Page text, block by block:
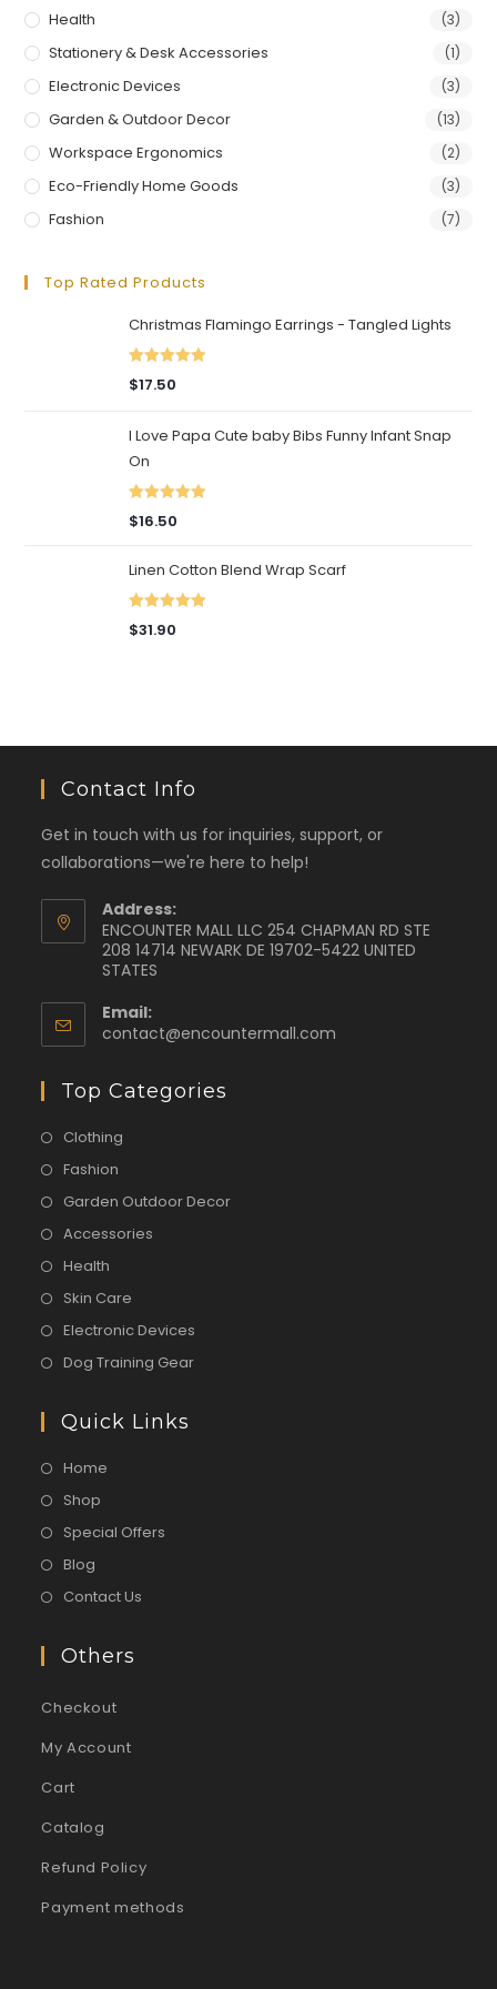
Health
(3)
Stationery & Desk Accessories (1)
Electronic Devices (3)
Garden & Outdoor Decor (13)
Workspace Ergonomics (2)
Eco-Friendly Home Goods (3)
Fashion (7)
Top Rated Products
Christmas Flamingo Earrings - Tangled Lights
Rated 5.00
$17.50
I Love Papa Cute baby Bibs Funny Infant Snap
On
Rated 5.00
$16.50
Linen Cotton Blend Wrap Scarf
Rated 5.00
$31.90
Contact Info
Get in touch with us for inquiries, support, or
collaborations—we're here to help!
Address:
ENCOUNTER MALL LLC 254 CHAPMAN RD STE
208 14714 NEWARK DE 19702-5422 UNITED
STATES
Email:
contact@encountermall.com
Top Categories
Clothing
Fashion
Garden Outdoor Decor
Accessories
Health
Skin Care
Electronic Devices
Dog Training Gear
Quick Links
Home
Shop
Special Offers
Blog
Contact Us
Others
Checkout
My Account
Cart
Catalog
Refund Policy
Payment methods